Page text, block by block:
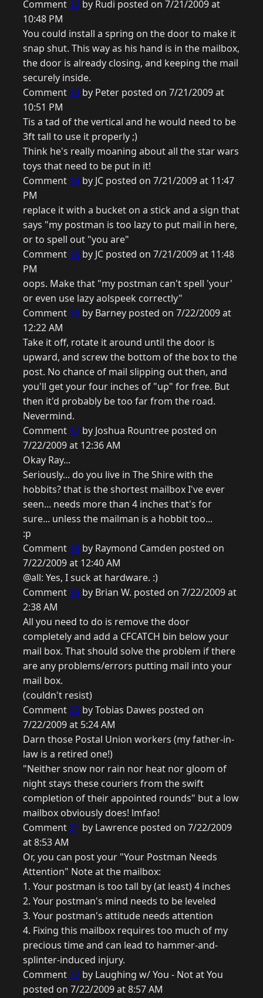
Comment 12 by Rudi posted on 7/21/2009 at
10:48 PM
You could install a spring on the door to make it
snap shut. This way as his hand is in the mailbox,
the door is already closing, and keeping the mail
securely inside.
Comment 13 by Peter posted on 7/21/2009 at
10:51 PM
Tis a tad of the vertical and he would need to be
3ft tall to use it properly ;)
Think he's really moaning about all the star wars
toys that need to be put in it!
Comment 14 by JC posted on 7/21/2009 at 11:47
PM
replace it with a bucket on a stick and a sign that
says "my postman is too lazy to put mail in here,
or to spell out "you are"
Comment 15 by JC posted on 7/21/2009 at 11:48
PM
oops. Make that "my postman can't spell 'your'
or even use lazy aolspeek correctly"
Comment 16 by Barney posted on 7/22/2009 at
12:22 AM
Take it off, rotate it around until the door is
upward, and screw the bottom of the box to the
post. No chance of mail slipping out then, and
you'll get your four inches of "up" for free. But
then it'd probably be too far from the road.
Nevermind.
Comment 17 by Joshua Rountree posted on
7/22/2009 at 12:36 AM
Okay Ray...
Seriously... do you live in The Shire with the
hobbits? that is the shortest mailbox I've ever
seen... needs more than 4 inches that's for
sure... unless the mailman is a hobbit too...
:p
Comment 18 by Raymond Camden posted on
7/22/2009 at 12:40 AM
@all: Yes, I suck at hardware. :)
Comment 19 by Brian W. posted on 7/22/2009 at
2:38 AM
All you need to do is remove the door
completely and add a CFCATCH bin below your
mail box. That should solve the problem if there
are any problems/errors putting mail into your
mail box.
(couldn't resist)
Comment20 by Tobias Dawes posted on
7/22/2009 at 5:24 AM
Darn those Postal Union workers (my father-in-
law is a retired one!)
"Neither snow nor rain nor heat nor gloom of
night stays these couriers from the swift
completion of their appointed rounds" but a low
mailbox obviously does! lmfao!
Comment21 by Lawrence posted on 7/22/2009
at 8:53 AM
Or, you can post your "Your Postman Needs
Attention" Note at the mailbox:
1. Your postman is too tall by (at least) 4 inches
2. Your postman's mind needs to be leveled
3. Your postman's attitude needs attention
4. Fixing this mailbox requires too much of my
precious time and can lead to hammer-and-
splinter-induced injury.
Comment22 by Laughing w/ You - Not at You
posted on 7/22/2009 at 8:57 AM